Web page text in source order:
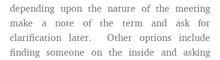
depending upon the nature of the meeting
make a note of the term and ask for
clarification later. Other options include
finding someone on the inside and asking